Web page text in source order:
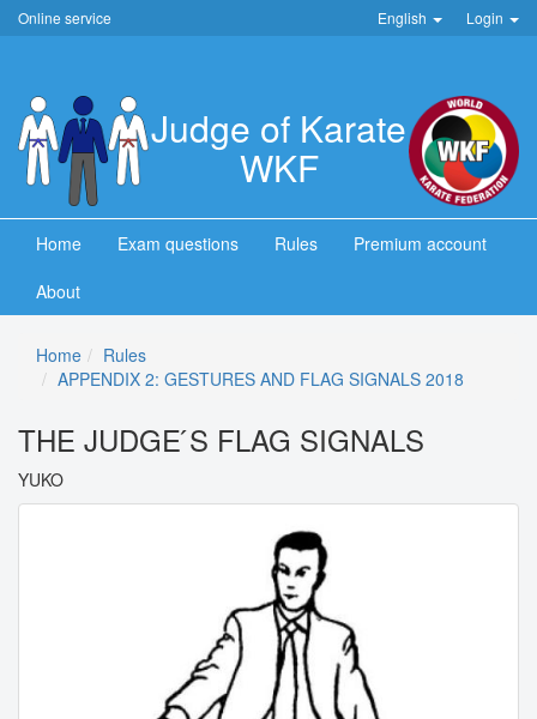
Online service English Login
Judge of Karate
WKF
Home Exam questions Rules
Premium account
About
Home
Rules
APPENDIX 2: GESTURES AND FLAG SIGNALS 2018
THE JUDGE ́S FLAG SIGNALS
YUKO